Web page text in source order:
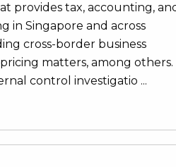
provides tax, accounting,
in Singapore and across
cross-border business
matters, among others.
control investigatio ...